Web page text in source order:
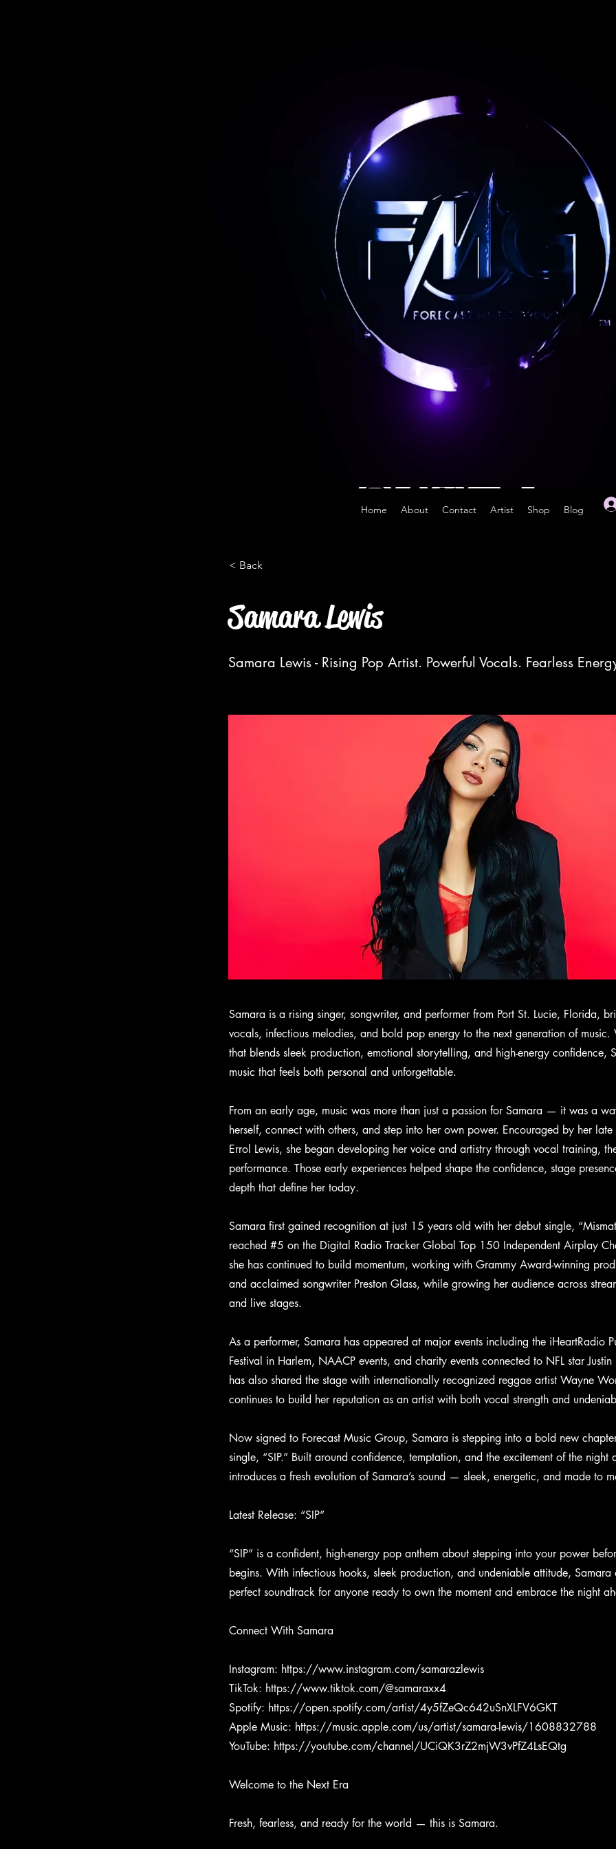
Home About Contact Artist Shop Blog
< Back
Samara Lewis
Samara Lewis - Rising Pop Artist. Powerful Vocals. Fearless
Samara is a rising singer, songwriter, and performer from Port St. Lucie, Florida,
vocals, infectious melodies, and bold pop energy to the next generation of music.
that blends sleek production, emotional storytelling, and high-energy confidence,
music that feels both personal and unforgettable.
From an early age, music was more than just a passion for Samara — it was a
herself, connect with others, and step into her own power. Encouraged by her late
Errol Lewis, she began developing her voice and artistry through vocal training,
performance. Those early experiences helped shape the confidence, stage
depth that define her today.
Samara first gained recognition at just 15 years old with her debut single,
reached #5 on the Digital Radio Tracker Global Top 150 Independent Airplay
she has continued to build momentum, working with Grammy Award-winning
and acclaimed songwriter Preston Glass, while growing her audience across
and live stages.
As a performer, Samara has appeared at major events including the iHeartRadio
Festival in Harlem, NAACP events, and charity events connected to NFL star Justin
has also shared the stage with internationally recognized reggae artist Wayne
continues to build her reputation as an artist with both vocal strength and
Now signed to Forecast Music Group, Samara is stepping into a bold new
single, “SIP.” Built around confidence, temptation, and the excitement of the night
introduces a fresh evolution of Samara’s sound — sleek, energetic, and made to
Latest Release: “SIP”
“SIP” is a confident, high-energy pop anthem about stepping into your power
begins. With infectious hooks, sleek production, and undeniable attitude, Samara
perfect soundtrack for anyone ready to own the moment and embrace the night
Connect With Samara
Instagram: https://www.instagram.com/samarazlewis
TikTok: https://www.tiktok.com/@samaraxx4
Spotify: https://open.spotify.com/artist/4y5fZeQc642uSnXLFV6GKT
Apple Music: https://music.apple.com/us/artist/samara-lewis/1608832788
YouTube: https://youtube.com/channel/UCiQK3rZ2mjW3vPfZ4LsEQtg
Welcome to the Next Era
Fresh, fearless, and ready for the world — this is Samara.